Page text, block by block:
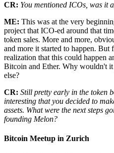
CR: You mentioned ICOs, was it
ME: This was at the very
project that ICO-ed around that
token sales. More and more,
and more it started to happen. But
realization that this could happen
Bitcoin and Ether. Why wouldn't
else?
CR: Still pretty early in the token
interesting that you decided to
assets. What were the next steps
founding Melon?
Bitcoin Meetup in Zurich